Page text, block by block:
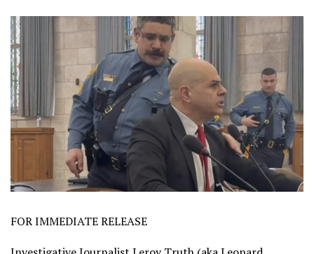
FOR IMMEDIATE RELEASE